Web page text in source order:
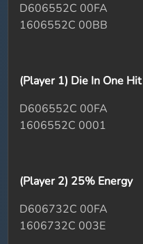
D606552C 00FA
1606552C 00BB
(Player 1) Die In One Hit
D606552C 00FA
1606552C 0001
(Player 2) 25% Energy
D606732C 00FA
1606732C 003E